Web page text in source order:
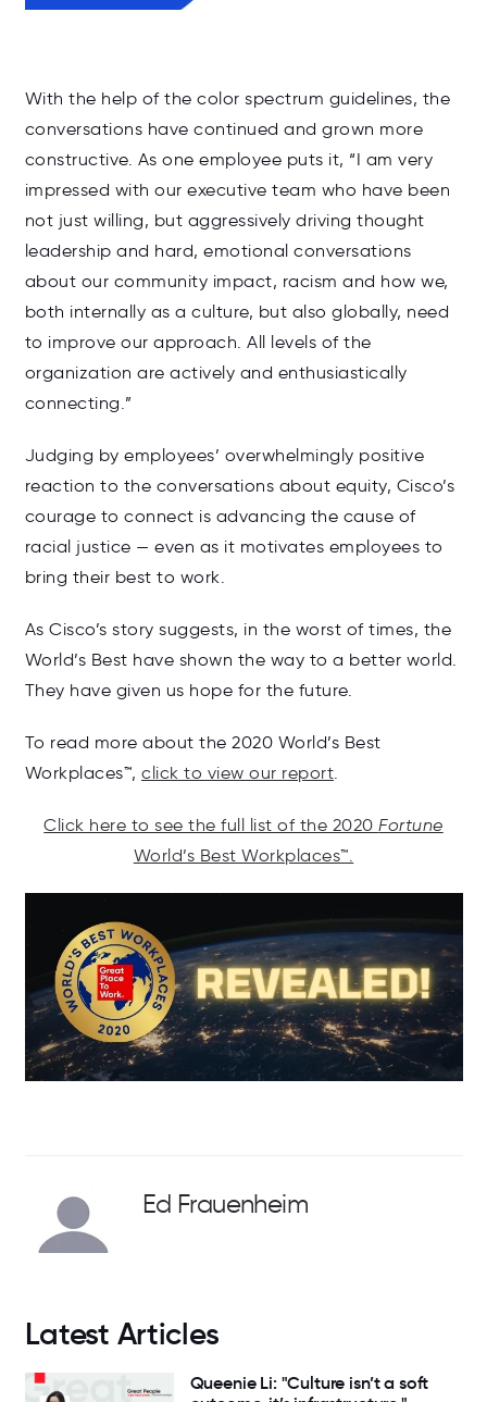
With the help of the color spectrum guidelines, the
conversations have continued and grown more
constructive. As one employee puts it, “I am very
impressed with our executive team who have been
not just willing, but aggressively driving thought
leadership and hard, emotional conversations
about our community impact, racism and how we,
both internally as a culture, but also globally, need
to improve our approach. All levels of the
organization are actively and enthusiastically
connecting.”
Judging by employees’ overwhelmingly positive
reaction to the conversations about equity, Cisco’s
courage to connect is advancing the cause of
racial justice — even as it motivates employees to
bring their best to work.
As Cisco’s story suggests, in the worst of times, the
World’s Best have shown the way to a better world.
They have given us hope for the future.
To read more about the 2020 World’s Best
Workplaces™, click to view our report.
Click here to see the full list of the 2020Fortune
World’s Best Workplaces™.
Ed Frauenheim
Latest Articles
Queenie Li: "Culture isn’t a soft